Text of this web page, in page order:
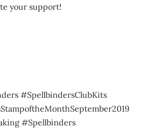
your support!
#SpellbindersClubKits
#Spellbinders